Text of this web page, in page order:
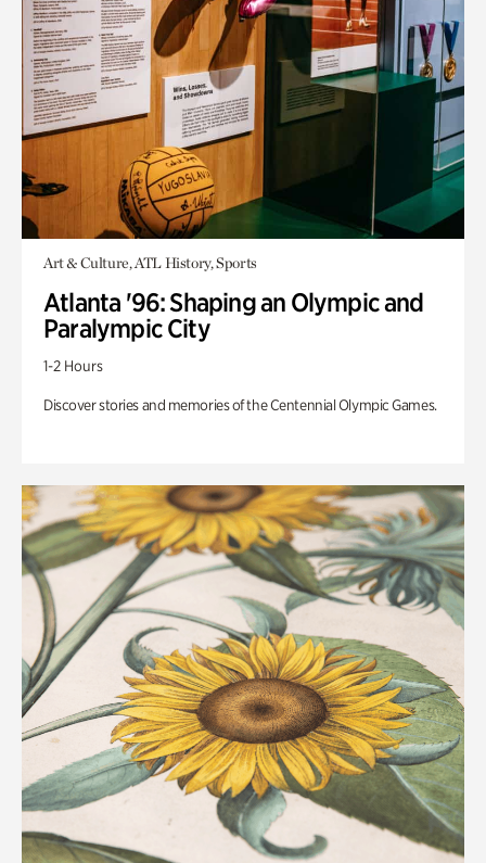
Art & Culture, ATL History, Sports
Atlanta '96: Shaping an Olympic and
Paralympic City
1-2 Hours
Discover stories and memories of the Centennial Olympic Games.